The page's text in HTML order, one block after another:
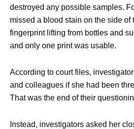
destroyed any possible samples.
missed a blood stain on the side of
fingerprint lifting from bottles and
and only one print was usable.
According to court files,
and colleagues if she had been
That was the end of their
Instead, investigators asked her